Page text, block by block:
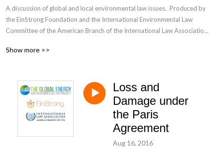
A discussion of global and local environmental law issues.  Produced by
the EinStrong Foundation and the International Environmental Law
Committee of the American Branch of the International Law Association.
Show more >>
Loss and
Damage under
the Paris
Agreement
Aug 16, 2016